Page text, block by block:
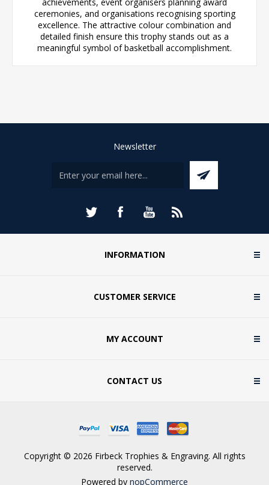
ceremonies, and organisations recognising sporting
excellence. The attractive colour combination and
detailed finish ensure this trophy stands out as a
meaningful symbol of basketball accomplishment.
Newsletter
INFORMATION
CUSTOMER SERVICE
MY ACCOUNT
CONTACT US
Copyright © 2026 Firbeck Trophies & Engraving. All rights
reserved.
Powered by nopCommerce